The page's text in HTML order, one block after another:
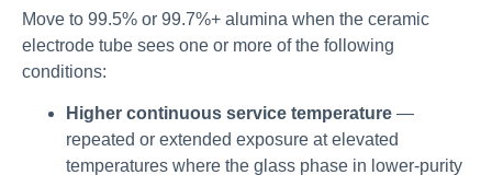
Move to 99.5% or 99.7%+ alumina when the ceramic
electrode tube sees one or more of the following
conditions:
Higher continuous service temperature —
repeated or extended exposure at elevated
temperatures where the glass phase in lower-purity